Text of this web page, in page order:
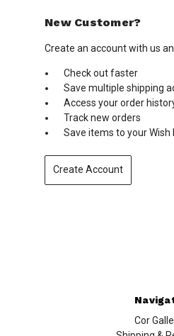
New Customer?
Create an account with us
Check out faster
Save multiple shipping
Access your order
Track new orders
Save items to your Wish
Create Account
Cor